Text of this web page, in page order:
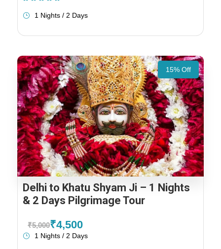
1 Nights / 2 Days
15% Off
Delhi to Khatu Shyam Ji – 1 Nights
& 2 Days Pilgrimage Tour
₹5,000₹4,500
1 Nights / 2 Days